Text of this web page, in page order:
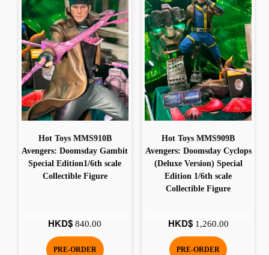
Hot Toys MMS910B
Avengers: Doomsday Gambit
Special Edition1/6th scale
Collectible Figure
HKD$ 840.00
PRE-ORDER
Hot Toys MMS909B
Avengers: Doomsday Cyclops
(Deluxe Version) Special
Edition 1/6th scale
Collectible Figure
HKD$1,260.00
PRE-ORDER